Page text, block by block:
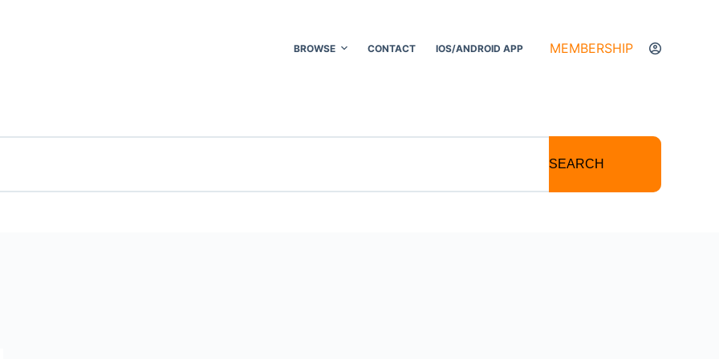
BROWSE CONTACT IOS/ANDROID APP MEMBERSHIP
SEARCH